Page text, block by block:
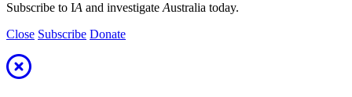
Subscribe to IA and investigateAustralia today.
Close Subscribe Donate